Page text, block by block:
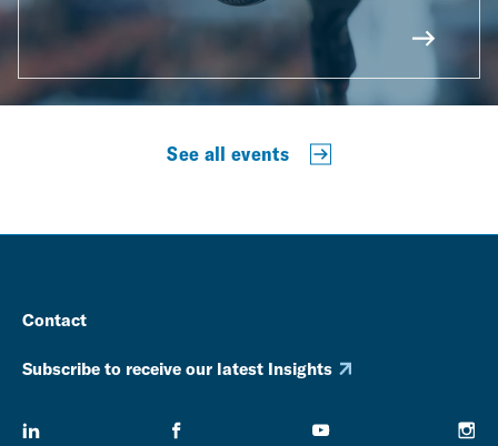
See all events
Contact
Subscribe to receive our latest Insights